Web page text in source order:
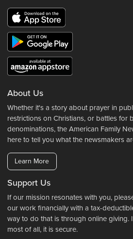
About Us
Whether it's a story about prayer in
restrictions on Christians, or battles for
denominations, the American Family
here to tell you what the newsmakers
Learn More
Support Us
If our mission resonates with you,
our work financially with a tax-
way to do that is through online giving.
most of all, it is secure.